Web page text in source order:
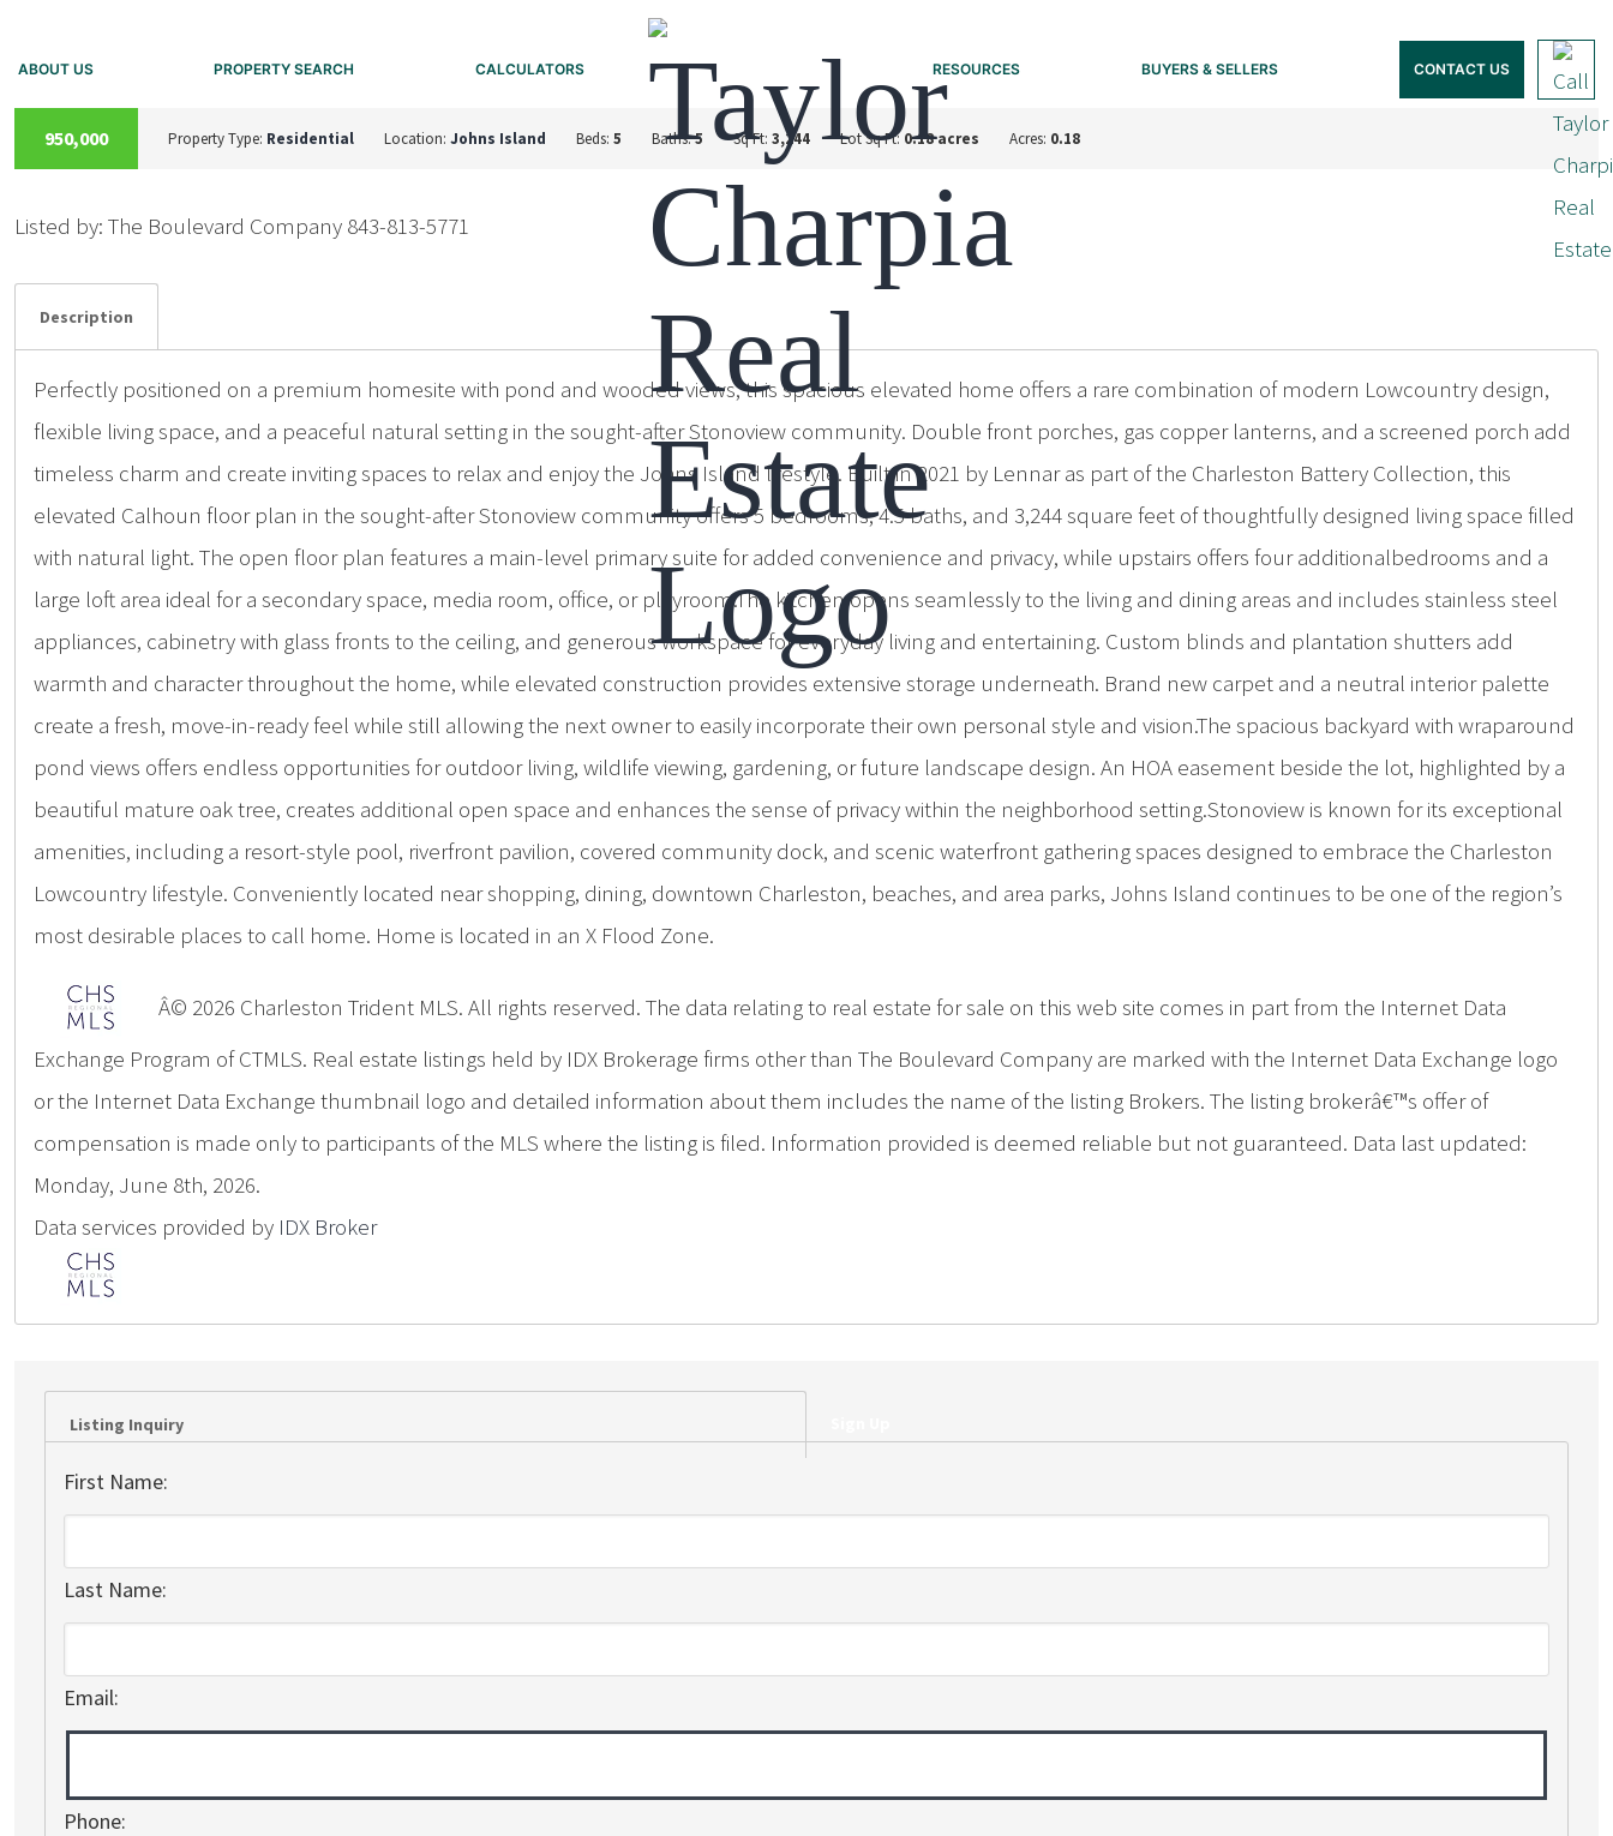
ABOUT US PROPERTY SEARCH CALCULATORS RESOURCES BUYERS & SELLERS CONTACT US
A
C
T
I
V
E
U
N
D
E
R
C
O
N
T
R
A
C
T
950,000 Property Type: Residential Location: Johns Island Beds: 5 Baths:5 Sq Ft: 3,244 Lot Sq Ft:0.18 acres Acres: 0.18
Listed by: The Boulevard Company 843-813-5771
Description
Perfectly positioned on a premium homesite with pond and wooded views, this spacious elevated home offers a rare combination of modern Lowcountry design,
flexible living space, and a peaceful natural setting in the sought-after Stonoview community. Double front porches, gas copper lanterns, and a screened porch add
timeless charm and create inviting spaces to relax and enjoy the Johns Island lifestyle. Built in 2021 by Lennar as part of the Charleston Battery Collection, this
elevated Calhoun floor plan in the sought-after Stonoview community offers 5 bedrooms, 4.5 baths, and 3,244 square feet of thoughtfully designed living space filled
with natural light. The open floor plan features a main-level primary suite for added convenience and privacy, while upstairs offers four additionalbedrooms and a
large loft area ideal for a secondary space, media room, office, or playroom.The kitchen opens seamlessly to the living and dining areas and includes stainless steel
appliances, cabinetry with glass fronts to the ceiling, and generous workspace for everyday living and entertaining. Custom blinds and plantation shutters add
warmth and character throughout the home, while elevated construction provides extensive storage underneath. Brand new carpet and a neutral interior palette
create a fresh, move-in-ready feel while still allowing the next owner to easily incorporate their own personal style and vision.The spacious backyard with wraparound
pond views offers endless opportunities for outdoor living, wildlife viewing, gardening, or future landscape design. An HOA easement beside the lot, highlighted by a
beautiful mature oak tree, creates additional open space and enhances the sense of privacy within the neighborhood setting.Stonoview is known for its exceptional
amenities, including a resort-style pool, riverfront pavilion, covered community dock, and scenic waterfront gathering spaces designed to embrace the Charleston
Lowcountry lifestyle. Conveniently located near shopping, dining, downtown Charleston, beaches, and area parks, Johns Island continues to be one of the region’s
most desirable places to call home. Home is located in an X Flood Zone.
Â© 2026 Charleston Trident MLS. All rights reserved. The data relating to real estate for sale on this web site comes in part from the Internet Data
Exchange Program of CTMLS. Real estate listings held by IDX Brokerage firms other than The Boulevard Company are marked with the Internet Data Exchange logo
or the Internet Data Exchange thumbnail logo and detailed information about them includes the name of the listing Brokers. The listing brokerâ€™s offer of
compensation is made only to participants of the MLS where the listing is filed. Information provided is deemed reliable but not guaranteed. Data last updated:
Monday, June 8th, 2026.
Data services provided by IDX Broker
Listing Inquiry
First Name:
Last Name:
Email:
Phone: